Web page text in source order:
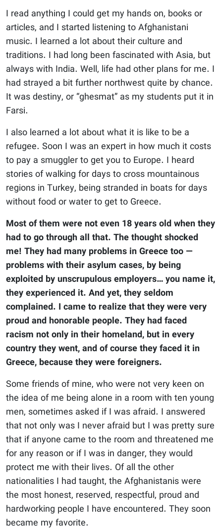
I read anything I could get my hands on, books or
articles, and I started listening to Afghanistani
music. I learned a lot about their culture and
traditions. I had long been fascinated with Asia, but
always with India. Well, life had other plans for me. I
had strayed a bit further northwest quite by chance.
It was destiny, or “ghesmat” as my students put it in
Farsi.
I also learned a lot about what it is like to be a
refugee. Soon I was an expert in how much it costs
to pay a smuggler to get you to Europe. I heard
stories of walking for days to cross mountainous
regions in Turkey, being stranded in boats for days
without food or water to get to Greece.
Most of them were not even 18 years old when they
had to go through all that. The thought shocked
me! They had many problems in Greece too —
problems with their asylum cases, by being
exploited by unscrupulous employers… you name it,
they experienced it. And yet, they seldom
complained. I came to realize that they were very
proud and honorable people. They had faced
racism not only in their homeland, but in every
country they went, and of course they faced it in
Greece, because they were foreigners.
Some friends of mine, who were not very keen on
the idea of me being alone in a room with ten young
men, sometimes asked if I was afraid. I answered
that not only was I never afraid but I was pretty sure
that if anyone came to the room and threatened me
for any reason or if I was in danger, they would
protect me with their lives. Of all the other
nationalities I had taught, the Afghanistanis were
the most honest, reserved, respectful, proud and
hardworking people I have encountered. They soon
became my favorite.